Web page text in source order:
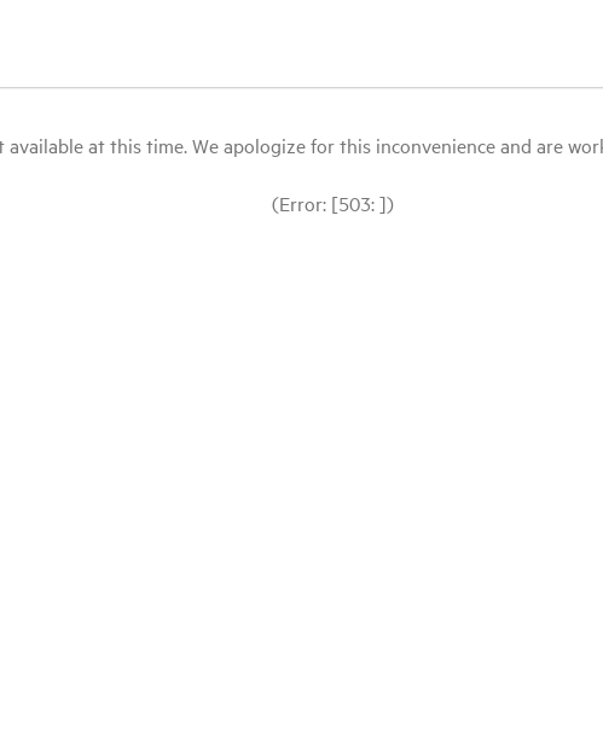
at this time. We apologize for this inconvenience and are
(Error: [503: ])